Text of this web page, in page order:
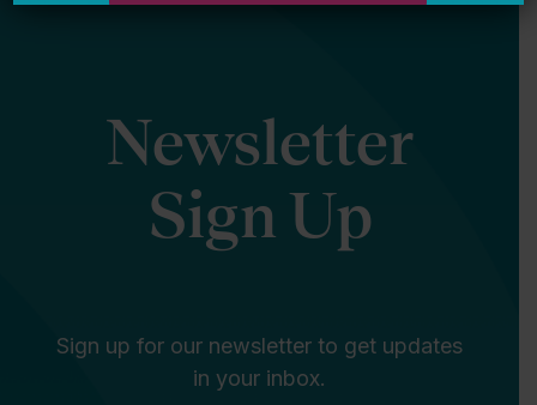
Newsletter
Sign Up
Sign up for our newsletter to get updates
in your inbox.